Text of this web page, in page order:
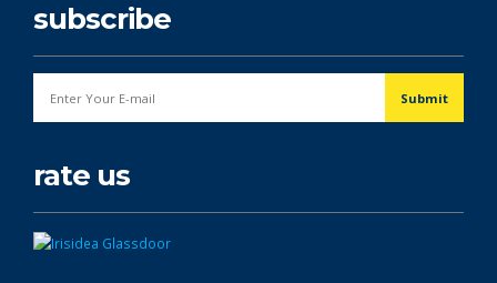
subscribe
rate us